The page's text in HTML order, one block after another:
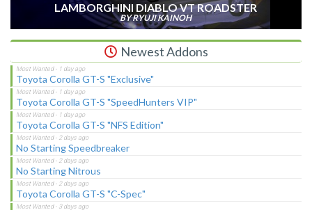
LAMBORGHINI DIABLO VT ROADSTER
BY RYUJI KAINOH
Newest Addons
Toyota Corolla GT-S "Exclusive"
Toyota Corolla GT-S "SpeedHunters VIP"
Toyota Corolla GT-S "NFS Edition"
No Starting Speedbreaker
No Starting Nitrous
Toyota Corolla GT-S "C-Spec"